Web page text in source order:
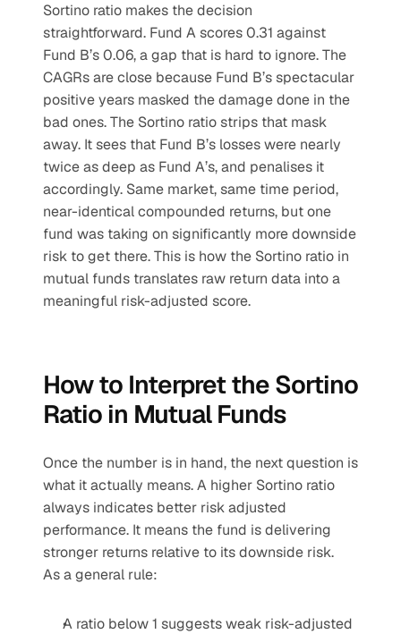
Sortino ratio makes the decision
straightforward. Fund A scores 0.31 against
Fund B’s 0.06, a gap that is hard to ignore. The
CAGRs are close because Fund B’s spectacular
positive years masked the damage done in the
bad ones. The Sortino ratio strips that mask
away. It sees that Fund B’s losses were nearly
twice as deep as Fund A’s, and penalises it
accordingly. Same market, same time period,
near-identical compounded returns, but one
fund was taking on significantly more downside
risk to get there. This is how the Sortino ratio in
mutual funds translates raw return data into a
meaningful risk-adjusted score.
How to Interpret the Sortino
Ratio in Mutual Funds
Once the number is in hand, the next question is
what it actually means. A higher Sortino ratio
always indicates better risk adjusted
performance. It means the fund is delivering
stronger returns relative to its downside risk.
As a general rule:
A ratio below 1 suggests weak risk-adjusted